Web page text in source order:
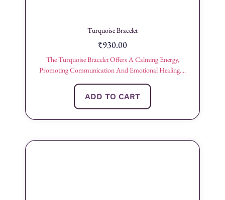
Turquoise Bracelet
₹930.00
The Turquoise Bracelet Offers A Calming Energy,
Promoting Communication And Emotional Healing....
ADD TO CART